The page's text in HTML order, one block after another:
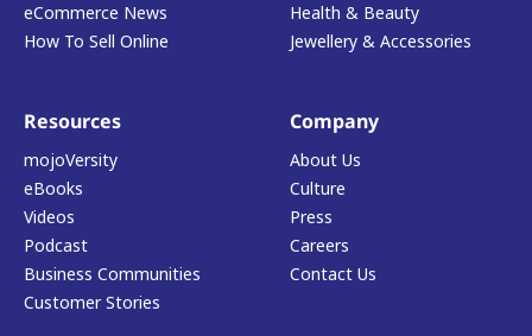
eCommerce News
How To Sell Online
Health & Beauty
Jewellery & Accessories
Resources
mojoVersity
eBooks
Videos
Podcast
Business Communities
Customer Stories
Company
About Us
Culture
Press
Careers
Contact Us